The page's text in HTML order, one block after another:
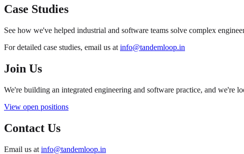
Case Studies
See how we've helped industrial and software teams solve complex
For detailed case studies, email us at info@tandemloop.in
Join Us
We're building an integrated engineering and software practice, and we're
View open positions
Contact Us
Email us at info@tandemloop.in